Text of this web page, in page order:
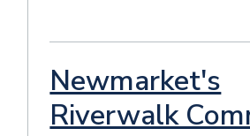
Newmarket's
Riverwalk